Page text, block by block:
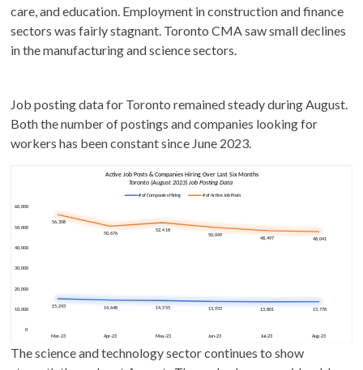
care, and education. Employment in construction and finance
sectors was fairly stagnant. Toronto CMA saw small declines
in the manufacturing and science sectors.
Job posting data for Toronto remained steady during August.
Both the number of postings and companies looking for
workers has been constant since June 2023.
The science and technology sector continues to show